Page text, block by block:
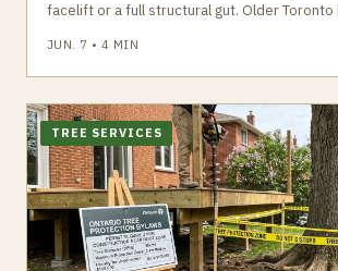
facelift or a full structural gut. Older Toronto
budgets higher. Homeowners should avoid
deposits, plan around appliance delivery,
prevent costly surprises.
JUN. 7 • 4 MIN
TREE SERVICES